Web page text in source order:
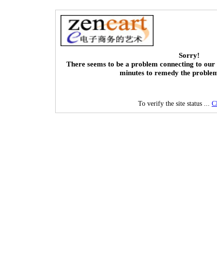
Sorry!
There seems to be a problem connecting to our
minutes to remedy the
To verify the site status ...